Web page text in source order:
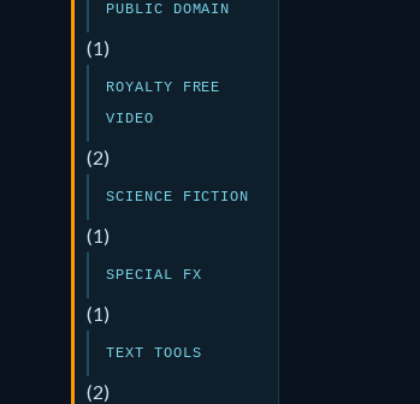
PUBLIC DOMAIN
(1)
ROYALTY FREE
VIDEO
(2)
SCIENCE FICTION
(1)
SPECIAL FX
(1)
TEXT TOOLS
(2)